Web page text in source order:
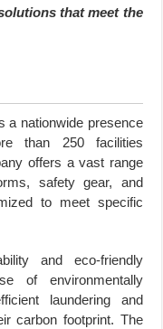
that meet the
a nationwide presence
than 250 facilities
offers a vast range
safety gear, and
to meet specific
and eco-friendly
of environmentally
laundering and
carbon footprint. The